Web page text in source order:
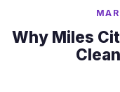
Why Miles